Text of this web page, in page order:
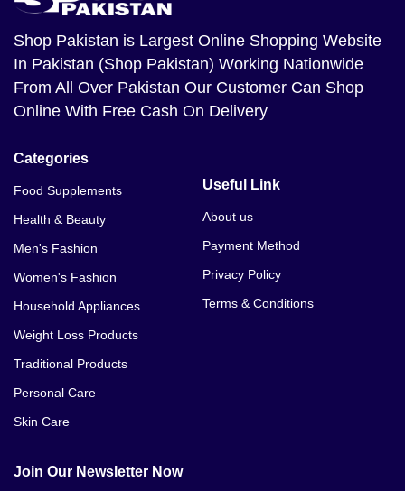
Shop Pakistan is Largest Online Shopping Website
In Pakistan (Shop Pakistan) Working Nationwide
From All Over Pakistan Our Customer Can Shop
Online With Free Cash On Delivery
Categories
Food Supplements
Health & Beauty
Men's Fashion
Women's Fashion
Household Appliances
Weight Loss Products
Traditional Products
Personal Care
Skin Care
Useful Link
About us
Payment Method
Privacy Policy
Terms & Conditions
Join Our Newsletter Now